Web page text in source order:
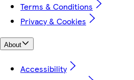
Terms & Conditions
Privacy & Cookies
About
Accessibility